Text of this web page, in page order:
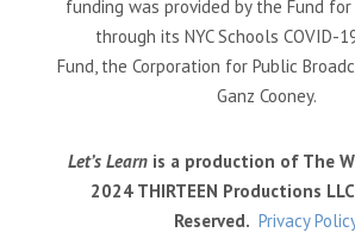
funding was provided by the Fund for
through its NYC Schools COVID-
Fund, the Corporation for Public
Ganz Cooney.
Let’s Learn is a production of The
2024 THIRTEEN Productions
Reserved. Privacy